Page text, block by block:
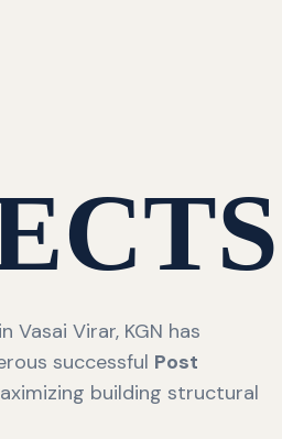
Vasai Virar, KGN has
successful Post
building structural